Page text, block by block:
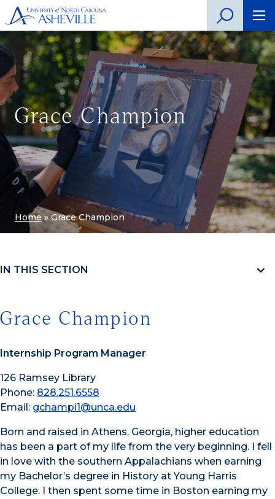
Grace Champion
Home»Grace Champion
IN THIS SECTION
Grace Champion
Internship Program Manager
126 Ramsey Library
Phone: 828.251.6558
Email: gchampi1@unca.edu
Born and raised in Athens, Georgia, higher education
has been a part of my life from the very beginning. I fell
in love with the southern Appalachians when earning
my Bachelor’s degree in History at Young Harris
College. I then spent some time in Boston earning my